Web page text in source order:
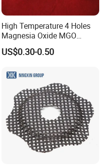
quality, precise measurement
High Temperature 4 Holes
Magnesia Oxide MGO
Ceramic Heat Insulation
Tube Cores
US$0.30-0.50